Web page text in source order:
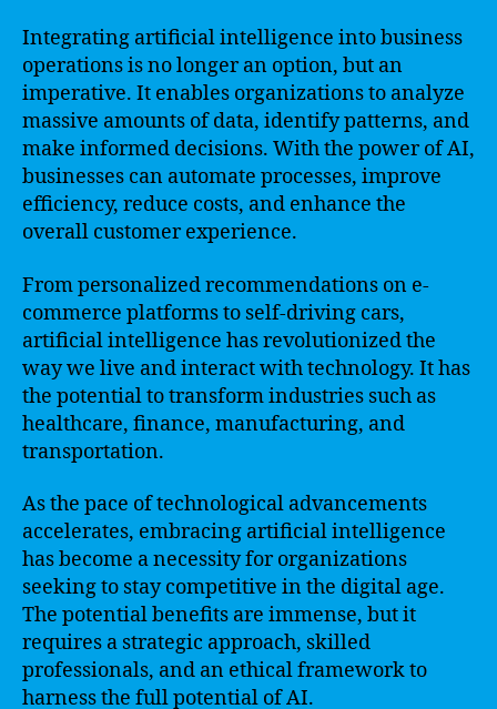
Integrating artificial intelligence into business
operations is no longer an option, but an
imperative. It enables organizations to analyze
massive amounts of data, identify patterns, and
make informed decisions. With the power of AI,
businesses can automate processes, improve
efficiency, reduce costs, and enhance the
overall customer experience.
From personalized recommendations on e-
commerce platforms to self-driving cars,
artificial intelligence has revolutionized the
way we live and interact with technology. It has
the potential to transform industries such as
healthcare, finance, manufacturing, and
transportation.
As the pace of technological advancements
accelerates, embracing artificial intelligence
has become a necessity for organizations
seeking to stay competitive in the digital age.
The potential benefits are immense, but it
requires a strategic approach, skilled
professionals, and an ethical framework to
harness the full potential of AI.